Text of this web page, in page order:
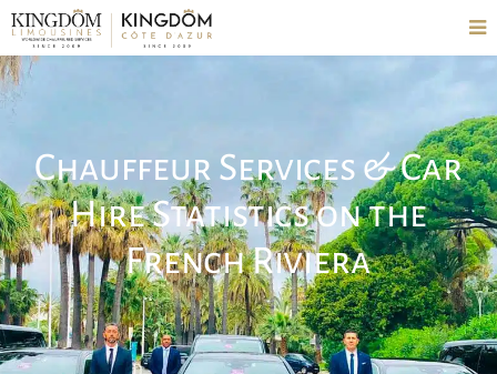
Chauffeur Services & Car
Hire Statistics on the
French Riviera